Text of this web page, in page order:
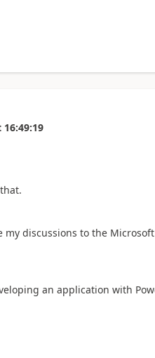
16:49:19
my discussions to the
an application with